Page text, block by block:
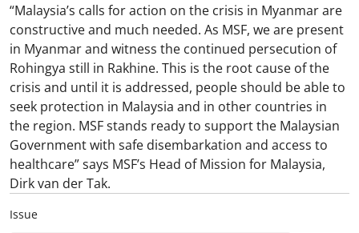
“Malaysia’s calls for action on the crisis in Myanmar are
constructive and much needed. As MSF, we are present
in Myanmar and witness the continued persecution of
Rohingya still in Rakhine. This is the root cause of the
crisis and until it is addressed, people should be able to
seek protection in Malaysia and in other countries in
the region. MSF stands ready to support the Malaysian
Government with safe disembarkation and access to
healthcare” says MSF’s Head of Mission for Malaysia,
Dirk van der Tak.
Issue